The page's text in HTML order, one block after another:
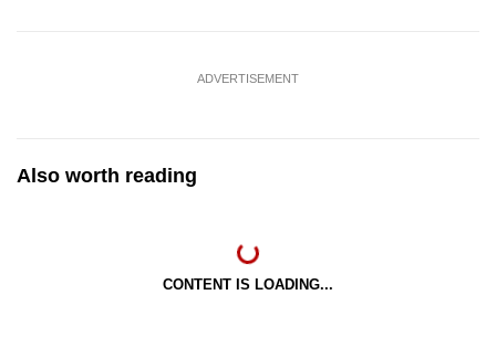
ADVERTISEMENT
Also worth reading
CONTENT IS LOADING...